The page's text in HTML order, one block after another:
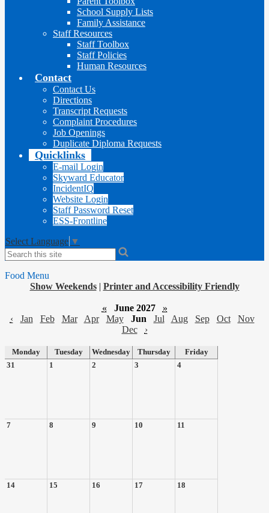
School Supply Lists
Family Assistance
Staff Resources
Staff Toolbox
Staff Policies
Human Resources
Contact
Contact Us
Directions
Transcript Requests
Complaint Procedures
Job Openings
Duplicate Diploma Requests
Quicklinks
E-mail Login
Skyward Educator
IncidentIQ
Website Login
Staff Password Reset
ESS-Frontline
Select Language ▼
Search
Food Menu
Show Weekends | Printer and Accessibility Friendly
« June 2027
»
‹
Jan Feb Mar Apr May Jun Jul Aug Sep Oct
Nov
Dec
›
Monday Tuesday Wednesday Thursday
Friday
31
1 2 3 4
7 8 9 10 11
14 15 16 17 18